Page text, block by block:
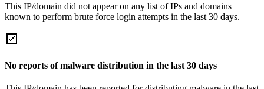
This IP/domain did not appear on any list of IPs and domains
known to perform brute force login attempts in the last 30 days.
No reports of malware distribution in the last 30 days